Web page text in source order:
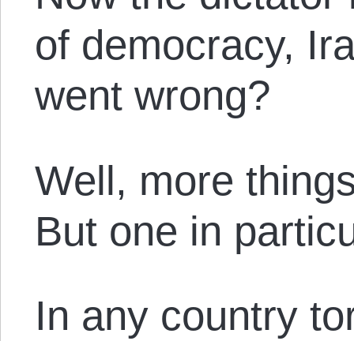
of democracy,
went wrong?
Well, more
But one in
In any country